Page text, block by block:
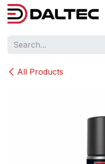
Skip to Content
All Products